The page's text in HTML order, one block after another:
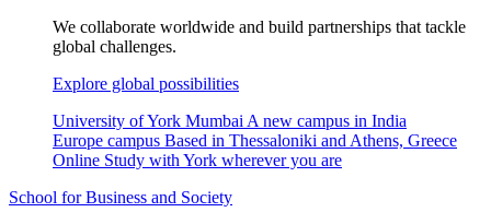
We collaborate worldwide and build partnerships that tackle
global challenges.
Explore global possibilities
University of York Mumbai A new campus in India
Europe campus Based in Thessaloniki and Athens, Greece
Online Study with York wherever you are
School for Business and Society